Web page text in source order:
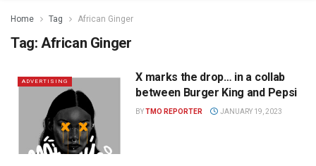
Home Tag African Ginger
Tag: African Ginger
ADVERTISING
X marks the drop… in a collab
between Burger King and Pepsi
BYTMO REPORTER JANUARY 19, 2023